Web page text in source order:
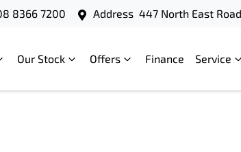
8366 7200 Address 447 North East
Our Stock Offers Finance Service